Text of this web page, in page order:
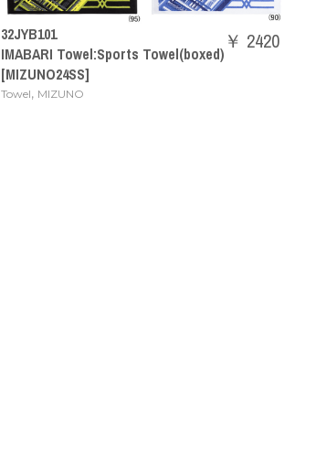
32JYB101
IMABARI Towel:Sports Towel(boxed)
[MIZUNO24SS]
Towel, MIZUNO
￥ 2420